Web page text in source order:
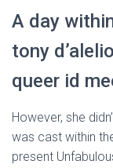
A day
tony
queer id
However, she
was cast within
present